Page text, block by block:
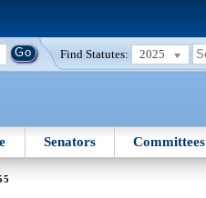
Find Statutes: 2025
Senators Committees